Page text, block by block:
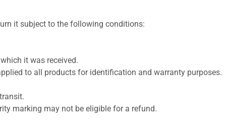
it subject to the following conditions:
it was received.
to all products for identification and warranty purposes.
marking may not be eligible for a refund.